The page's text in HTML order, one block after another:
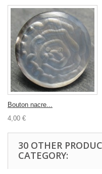
Bouton nacre...
4,00 €
30 OTHER
CATEGORY: